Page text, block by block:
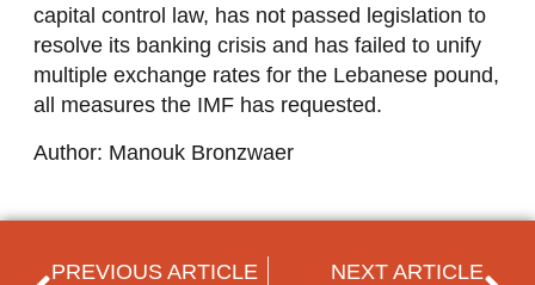
capital control law, has not passed legislation to
resolve its banking crisis and has failed to unify
multiple exchange rates for the Lebanese pound,
all measures the IMF has requested.
Author: Manouk Bronzwaer
PREVIOUS ARTICLE
NEXT ARTICLE